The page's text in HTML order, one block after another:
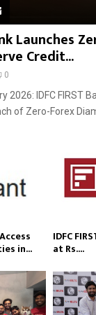
Launches
Credit...
0
2026: IDFC FIRST
of Zero-Forex
in...
IDFC
at Rs....